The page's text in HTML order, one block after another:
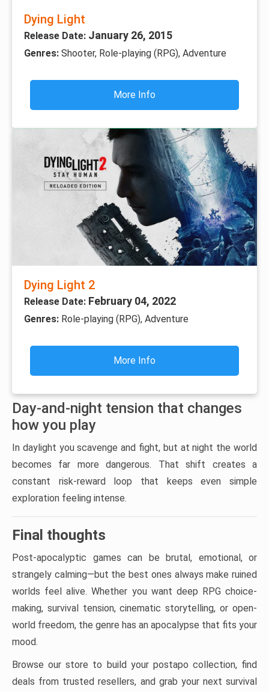
Dying Light
Release Date: January 26, 2015
Genres: Shooter, Role-playing (RPG), Adventure
More Info
Dying Light 2
Release Date: February 04, 2022
Genres: Role-playing (RPG), Adventure
More Info
Day-and-night tension that changes
how you play
In daylight you scavenge and fight, but at night the world
becomes far more dangerous. That shift creates a
constant risk-reward loop that keeps even simple
exploration feeling intense.
Final thoughts
Post-apocalyptic games can be brutal, emotional, or
strangely calming—but the best ones always make ruined
worlds feel alive. Whether you want deep RPG choice-
making, survival tension, cinematic storytelling, or open-
world freedom, the genre has an apocalypse that fits your
mood.
Browse our store to build your postapo collection, find
deals from trusted resellers, and grab your next survival